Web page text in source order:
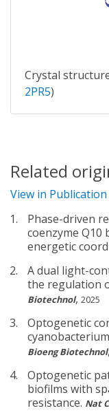
Crystal
2PR5)
Related
View in Publication
Phase-driven
coenzyme Q10
energetic
A dual light-
the regulation
Biotechnol, 2025
Optogenetic
cyanobacterium
Bioeng Biotechnol,
Optogenetic
biofilms with
resistance. Nat